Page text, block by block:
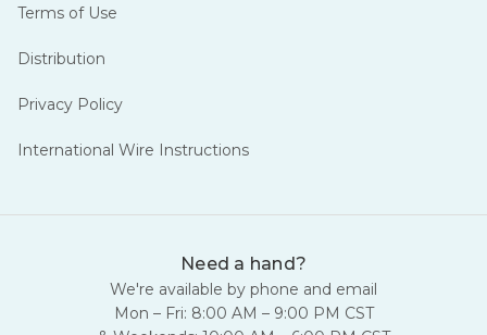
Terms of Use
Distribution
Privacy Policy
International Wire Instructions
Need a hand?
We're available by phone and email
Mon – Fri: 8:00 AM – 9:00 PM CST